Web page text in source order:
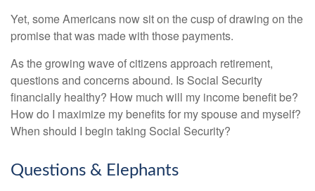
Yet, some Americans now sit on the cusp of drawing on the
promise that was made with those payments.
As the growing wave of citizens approach retirement,
questions and concerns abound. Is Social Security
financially healthy? How much will my income benefit be?
How do I maximize my benefits for my spouse and myself?
When should I begin taking Social Security?
Questions & Elephants